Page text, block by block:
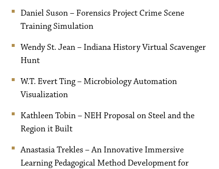
Daniel Suson – Forensics Project Crime Scene
Training Simulation
Wendy St. Jean – Indiana History Virtual Scavenger
Hunt
W.T. Evert Ting – Microbiology Automation
Visualization
Kathleen Tobin – NEH Proposal on Steel and the
Region it Built
Anastasia Trekles – An Innovative Immersive
Learning Pedagogical Method Development for